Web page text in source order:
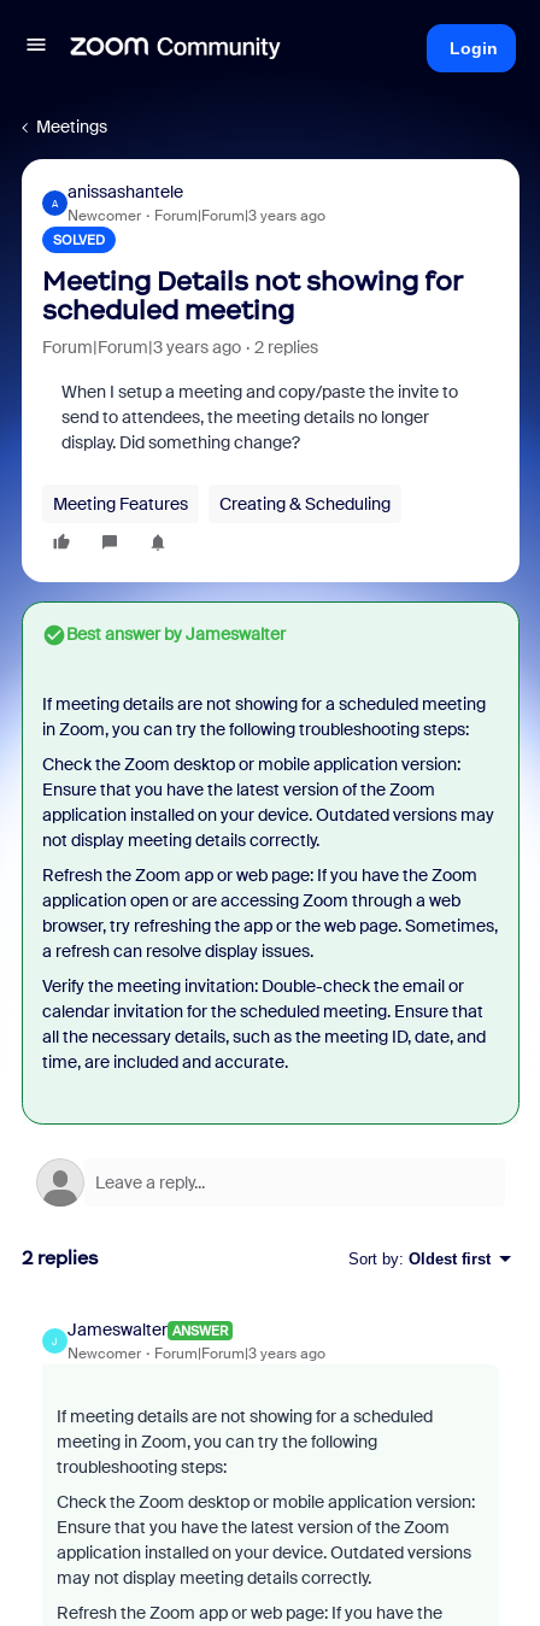
Login
Meetings
A
anissashantele
Newcomer Forum|Forum|3 years ago
SOLVED
Meeting Details not showing for
scheduled meeting
Forum|Forum|3 years ago 2 replies
When I setup a meeting and copy/paste the invite to
send to attendees, the meeting details no longer
display. Did something change?
Meeting Features Creating & Scheduling
Best answer byJameswalter
If meeting details are not showing for a scheduled meeting
in Zoom, you can try the following troubleshooting steps:
Check the Zoom desktop or mobile application version:
Ensure that you have the latest version of the Zoom
application installed on your device. Outdated versions may
not display meeting details correctly.
Refresh the Zoom app or web page: If you have the Zoom
application open or are accessing Zoom through a web
browser, try refreshing the app or the web page. Sometimes,
a refresh can resolve display issues.
Verify the meeting invitation: Double-check the email or
calendar invitation for the scheduled meeting. Ensure that
all the necessary details, such as the meeting ID, date, and
time, are included and accurate.
2 replies Sort by: Oldest first
J
Jameswalter ANSWER
Newcomer Forum|Forum|3 years ago
If meeting details are not showing for a scheduled
meeting in Zoom, you can try the following
troubleshooting steps:
Check the Zoom desktop or mobile application version:
Ensure that you have the latest version of the Zoom
application installed on your device. Outdated versions
may not display meeting details correctly.
Refresh the Zoom app or web page: If you have the